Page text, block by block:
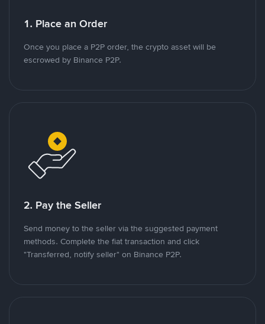
1. Place an Order
Once you place a P2P order, the crypto asset will be
escrowed by Binance P2P.
2. Pay the Seller
Send money to the seller via the suggested payment
methods. Complete the fiat transaction and click
"Transferred, notify seller" on Binance P2P.